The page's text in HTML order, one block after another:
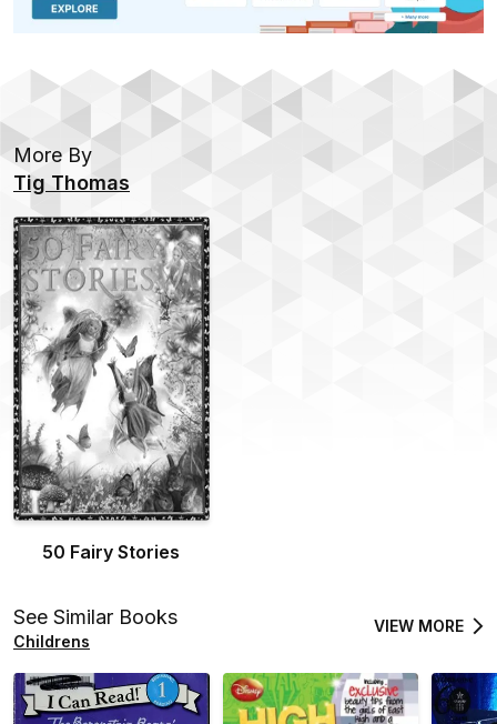
More By
Tig Thomas
50 Fairy Stories
See Similar Books
Childrens
VIEW MORE